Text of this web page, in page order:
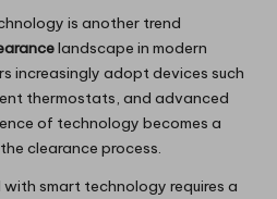
is another trend
landscape in modern
increasingly adopt devices such
thermostats, and advanced
of technology becomes a
clearance process.
smart technology requires a